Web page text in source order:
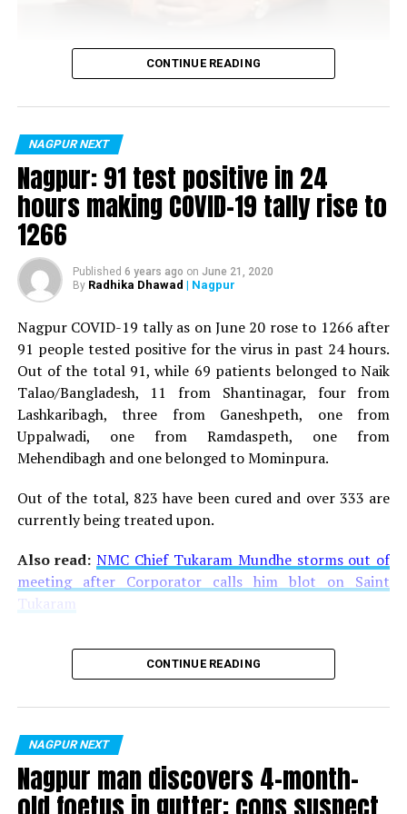
Vijay Wadettiwar
is said to be residing in an apartment near Cabinet
Minister for Relief and Rehabilitation in the Maha Vikas
Aghadi and senior Congress leader Vijay Wadettiwars
residence (behind Tuli Imperial), is said to be a middle-
aged woman.
The patient is reportedly connected to a resident from
Mominpura. However, nothing concrete as of now can
Also read:Nagpur: 91 test positive in 24 hours making
COVID-19 tally rise to 1266
CONTINUE READING
NAGPUR NEXT
Nagpur: 91 test positive in 24
hours making COVID-19 tally rise to
1266
Published 6 years ago on June 21, 2020
By Radhika Dhawad | Nagpur
Nagpur COVID-19 tally as on June 20 rose to 1266 after
91 people tested positive for the virus in past 24 hours.
Out of the total 91, while 69 patients belonged to Naik
Talao/Bangladesh, 11 from Shantinagar, four from
Lashkaribagh, three from Ganeshpeth, one from
Uppalwadi, one from Ramdaspeth, one from
Mehendibagh and one belonged to Mominpura.
Out of the total, 823 have been cured and over 333 are
currently being treated upon.
Also read:NMC Chief Tukaram Mundhe storms out of
meeting after Corporator calls him blot on Saint
Tukaram
CONTINUE READING
NAGPUR NEXT
Nagpur man discovers 4-month-